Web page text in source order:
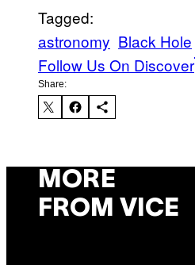
Tagged:
astronomy Black Hole
Follow Us On Discover
Share:
MORE
FROM VICE